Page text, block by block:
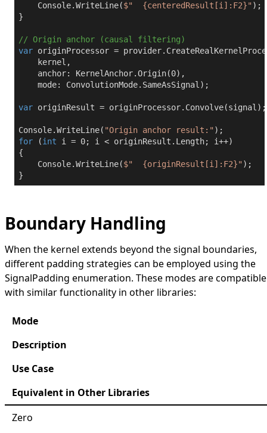
    Console.WriteLine(
$" {centeredResult[i]:F2}" );
}
// Origin anchor (causal filtering)
var originProcessor =
    kernel,
    anchor: KernelAnchor.Origin(
0),
    mode: ConvolutionMode.SameAsSignal);
var originResult = originProcessor.Convolve(signal);
Console.WriteLine( "Origin anchor result:"
for (int i = 0; i < originResult.Length; i++)
{
    Console.WriteLine(
$" {originResult[i]:F2}" );
}
Boundary Handling
When the kernel extends beyond the signal boundaries,
different padding strategies can be employed using the
SignalPadding enumeration. These modes are compatible
with similar functionality in other libraries:
Mode
Description
Use Case
Equivalent in Other Libraries
Zero